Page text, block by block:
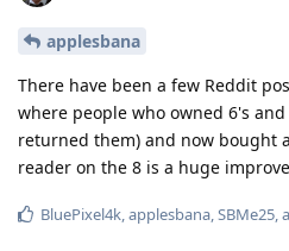
applesbana
There have been a few Reddit
where people who owned 6's
returned them) and now bought
reader on the 8 is a huge
BluePixel4k,applesbana,SBMe25,